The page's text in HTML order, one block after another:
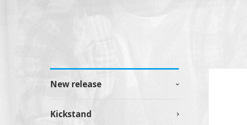
New release
Kickstand